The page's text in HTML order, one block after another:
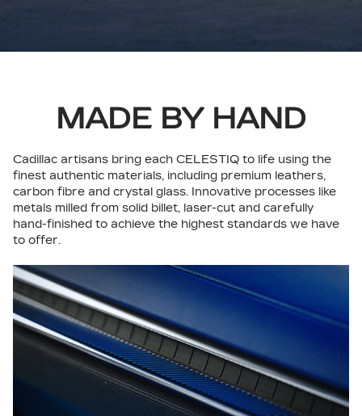
MADE BY HAND
Cadillac artisans bring each CELESTIQ to life using the
finest authentic materials, including premium leathers,
carbon fibre and crystal glass. Innovative processes like
metals milled from solid billet, laser-cut and carefully
hand-finished to achieve the highest standards we have
to offer.